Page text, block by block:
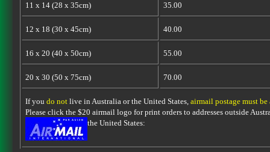
11 x 14 (28 x 35cm) 35.00
12 x 18 (30 x 45cm) 40.00
16 x 20 (40 x 50cm) 55.00
20 x 30 (50 x 75cm) 70.00
If you do notlive in Australia or the United States, airmail postage must be
Please click the $20 airmail logo for print orders to addresses outside
the United States: